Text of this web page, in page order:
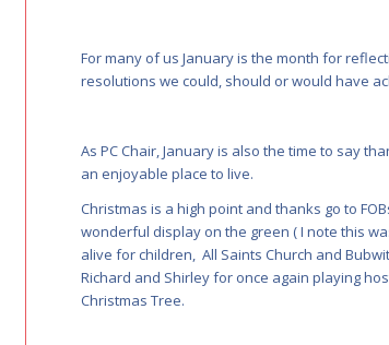
For many of us January is the month for
resolutions we could, should or would have
As PC Chair, January is also the time to say
an enjoyable place to live.
Christmas is a high point and thanks go to
wonderful display on the green ( I note this
alive for children, All Saints Church and
Richard and Shirley for once again playing
Christmas Tree.